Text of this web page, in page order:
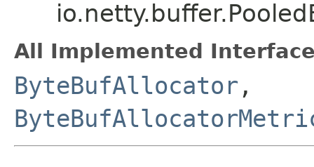
All Implemented
ByteBufAllocator ,